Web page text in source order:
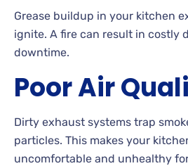
Grease buildup in your kitchen
ignite. A fire can result in costly
downtime.
Poor Air
Dirty exhaust systems trap
particles. This makes your
uncomfortable and unhealthy